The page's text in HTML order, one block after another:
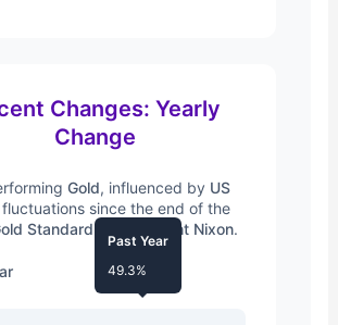
Changes: Yearly
Change
Gold, influenced by US
fluctuations since the end of the
Standardby President Nixon.
Past Year
49.3%